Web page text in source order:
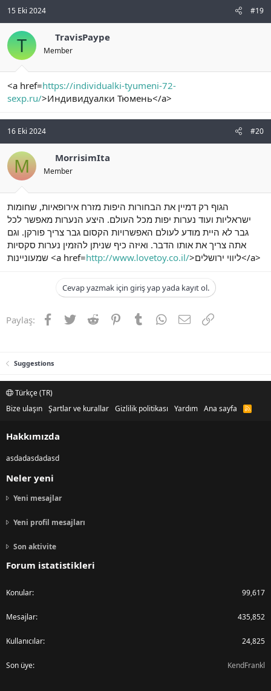
15 Eki 2024 #19
T TravisPaype
Member
<a href=https://individualki-tyumeni-72-
sexp.ru/>Индивидуалки Тюмень</a>
16 Eki 2024 #20
M MorrisimIta
Member
הגוף רק דמיין את הבחורות היפות מזרח אירופאיות, שחומות
ישראליות ועוד נערות יפות מכל העולם. היצע הנערות מאפשר לכל
גבר לא היית מודע לעולם האפשרויות הקסום גבר צריך פורקן. וגם
אתה צריך את אותו הדבר. ואיזה כיף שניתן להזמין נערות סקסיות
שמעוניינות <a href=http://www.lovetoy.co.il/ >ליווי ירושלים</a>
Cevap yazmak için giriş yap yada kayıt ol.
Paylaş: Facebook
TwitterReddit PinterestTumblrWhatsApp
E-postaLink
Suggestions
Türkçe (TR)
Bize ulaşın Şartlar ve kurallar Gizlilik politikası Yardım Ana sayfa
R
S
Hakkımızda
asdadasdadasd
Neler yeni
Yeni mesajlar
Yeni profil mesajları
Son aktivite
Forum istatistikleri
Konular 99,617
Mesajlar 435,852
Kullanıcılar 24,825
Son üye KendFrankl